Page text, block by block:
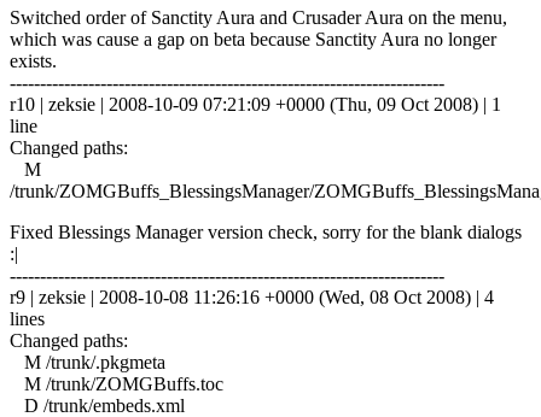
Switched order of Sanctity Aura and Crusader Aura on the menu,
which was cause a gap on beta because Sanctity Aura no longer
exists.
------------------------------------------------------------------------
r10 | zeksie | 2008-10-09 07:21:09 +0000 (Thu, 09 Oct 2008) | 1
line
Changed paths:
M
/trunk/ZOMGBuffs_BlessingsManager/
Fixed Blessings Manager version check, sorry for the blank dialogs
:|
------------------------------------------------------------------------
r9 | zeksie | 2008-10-08 11:26:16 +0000 (Wed, 08 Oct 2008) | 4
lines
Changed paths:
M /trunk/.pkgmeta
M /trunk/ZOMGBuffs.toc
D /trunk/embeds.xml